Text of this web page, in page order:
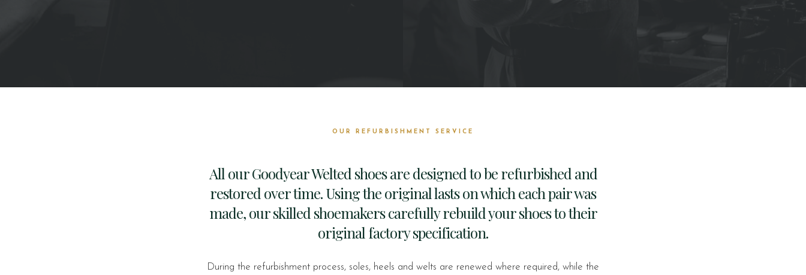
OUR REFURBISHMENT SERVICE
All our Goodyear Welted shoes are designed to be refurbished and
restored over time. Using the original lasts on which each pair was
made, our skilled shoemakers carefully rebuild your shoes to their
original factory specification.
During the refurbishment process, soles, heels and welts are renewed where required, while the